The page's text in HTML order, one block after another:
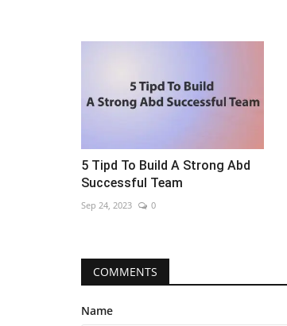
5 Tipd To Build A Strong Abd
Successful Team
Sep 24, 2023 0
COMMENTS
Name